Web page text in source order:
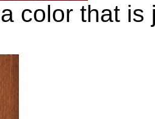
color that is